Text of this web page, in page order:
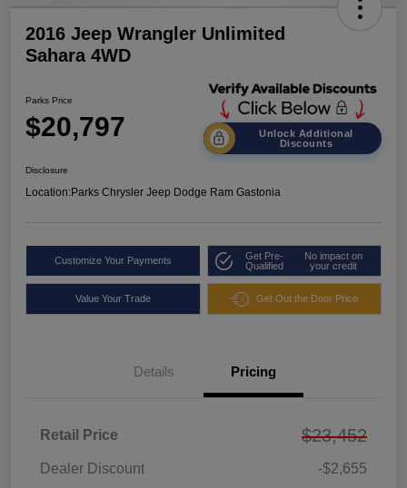
2016 Jeep Wrangler Unlimited
Sahara 4WD
Parks Price
$20,797
Unlock Additional
Discounts
Disclosure
Location:Parks Chrysler Jeep Dodge Ram Gastonia
Customize Your Payments
Get Pre-
Qualified
No impact on
your credit
Value Your Trade Get Out the Door Price
Details Pricing
Retail Price $23,452
Dealer Discount -$2,655